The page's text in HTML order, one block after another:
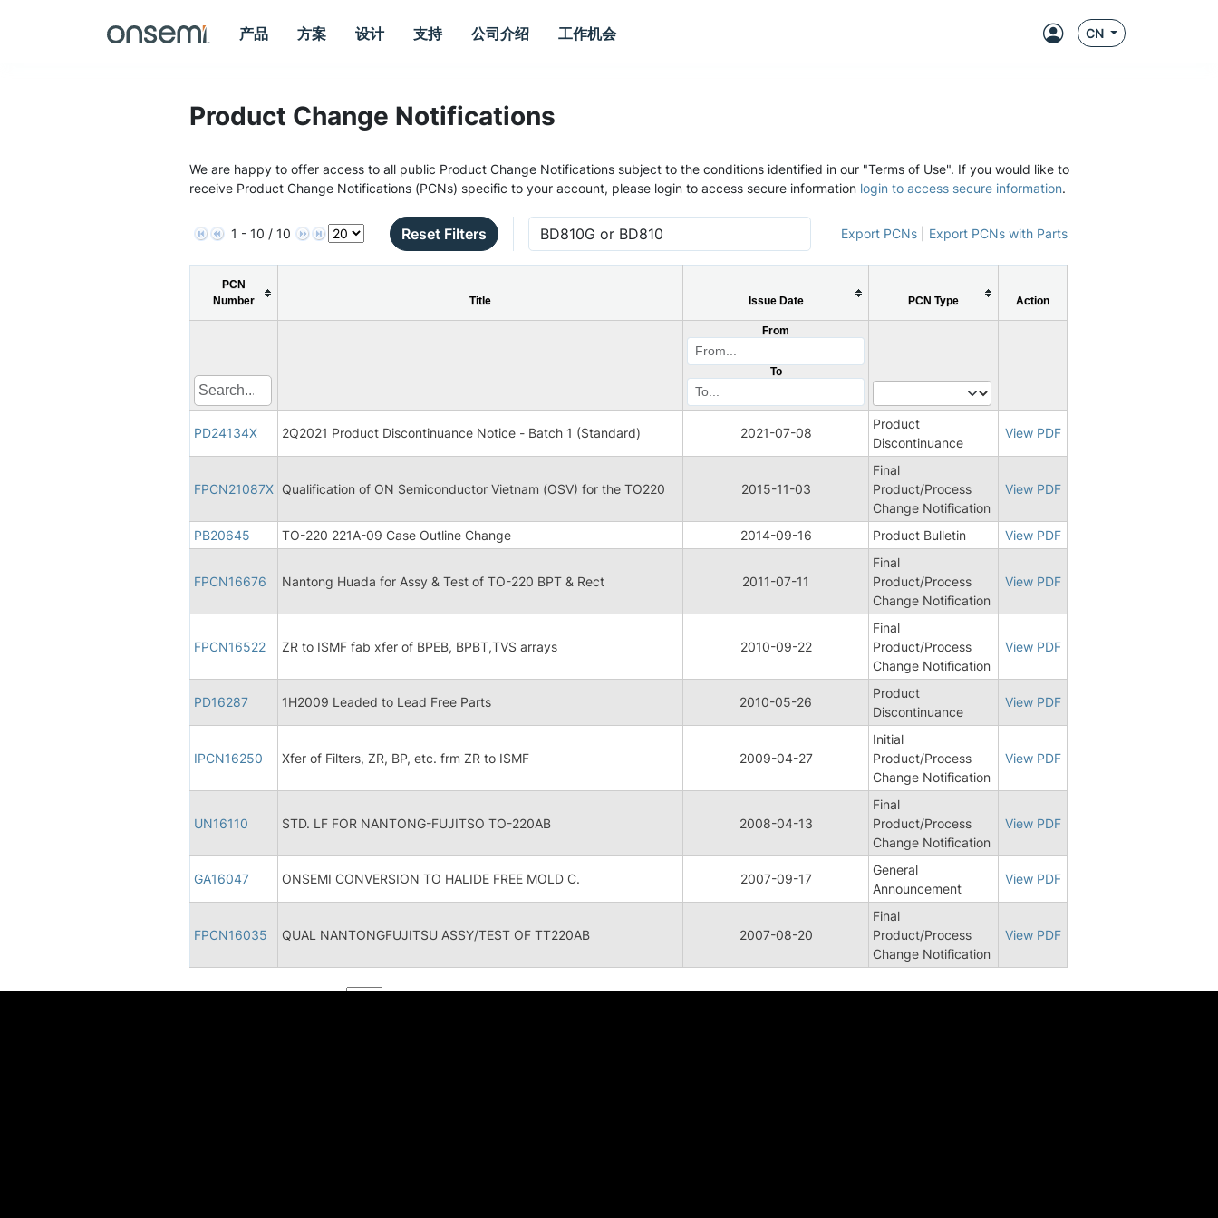
产品 方案 设计 支持 公司介绍 工作机会 CN
Product Change Notifications
We are happy to offer access to all public Product Change Notifications subject to the conditions identified in our "Terms of Use". If you would like to
receive Product Change Notifications (PCNs) specific to your account, please login to access secure information login to access secure information.
1 - 10 / 10 Reset Filters Export PCNs Export PCNs with Parts
PCN
Number
Title Issue Date PCN Type Action
From
To
PD24134X 2Q2021 Product Discontinuance Notice - Batch 1 (Standard) 2021-07-08
Product
Discontinuance
View PDF
FPCN21087X Qualification of ON Semiconductor Vietnam (OSV) for the TO220 2015-11-03
Final
Product/Process
Change Notification
View PDF
PB20645 TO-220 221A-09 Case Outline Change 2014-09-16 Product Bulletin View PDF
FPCN16676 Nantong Huada for Assy & Test of TO-220 BPT & Rect 2011-07-11
Final
Product/Process
Change Notification
View PDF
FPCN16522 ZR to ISMF fab xfer of BPEB, BPBT,TVS arrays 2010-09-22
Final
Product/Process
Change Notification
View PDF
PD16287 1H2009 Leaded to Lead Free Parts 2010-05-26
Product
Discontinuance
View PDF
IPCN16250 Xfer of Filters, ZR, BP, etc. frm ZR to ISMF 2009-04-27
Initial
Product/Process
Change Notification
View PDF
UN16110 STD. LF FOR NANTONG-FUJITSO TO-220AB 2008-04-13
Final
Product/Process
Change Notification
View PDF
GA16047 ONSEMI CONVERSION TO HALIDE FREE MOLD C. 2007-09-17
General
Announcement
View PDF
FPCN16035 QUAL NANTONGFUJITSU ASSY/TEST OF TT220AB 2007-08-20
Final
Product/Process
Change Notification
View PDF